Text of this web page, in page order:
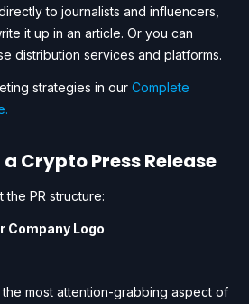
to journalists and influencers,
it up in an article. Or you can
distribution services and platforms.
strategies in our Complete
Crypto Press Release
PR structure:
Company Logo
most attention-grabbing aspect of